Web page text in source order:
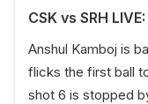
CSK vs SRH
Anshul Kamboj is
flicks the first ball
shot 6 is stopped